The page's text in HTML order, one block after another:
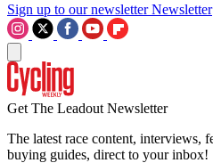
Sign up to our newsletter Newsletter
Get The Leadout Newsletter
The latest race content, interviews,
buying guides, direct to your inbox!